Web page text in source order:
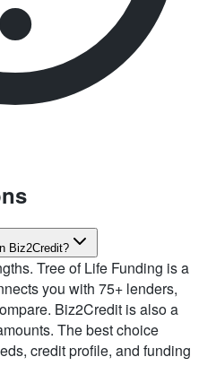
Biz2Credit?
Tree of Life Funding is a
you with 75+ lenders,
Biz2Credit is also a
The best choice
credit profile, and funding